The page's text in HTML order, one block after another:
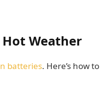
Weather
batteries. Here’s how to